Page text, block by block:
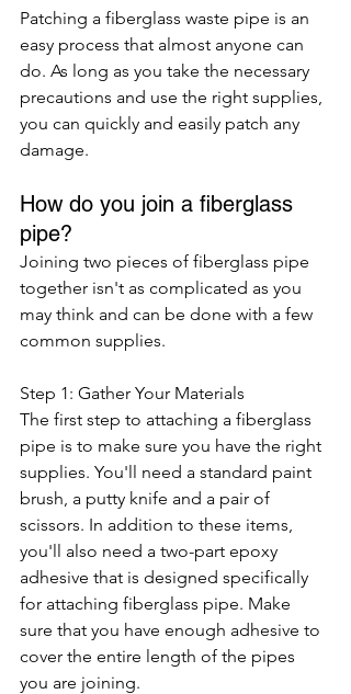
Patching a fiberglass waste pipe is an
easy process that almost anyone can
do. As long as you take the necessary
precautions and use the right supplies,
you can quickly and easily patch any
damage.
How do you join a fiberglass
pipe?
Joining two pieces of fiberglass pipe
together isn't as complicated as you
may think and can be done with a few
common supplies.
Step 1: Gather Your Materials
The first step to attaching a fiberglass
pipe is to make sure you have the right
supplies. You'll need a standard paint
brush, a putty knife and a pair of
scissors. In addition to these items,
you'll also need a two-part epoxy
adhesive that is designed specifically
for attaching fiberglass pipe. Make
sure that you have enough adhesive to
cover the entire length of the pipes
you are joining.